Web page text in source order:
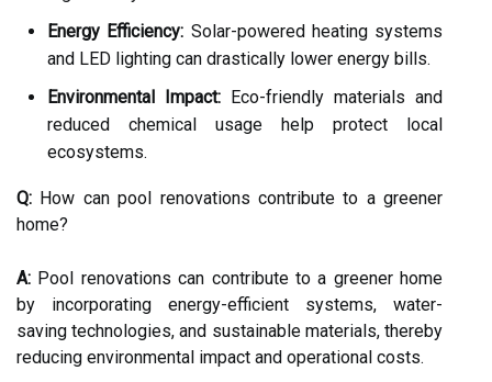
Energy Efficiency: Solar-powered heating systems
and LED lighting can drastically lower energy bills.
Environmental Impact: Eco-friendly materials and
reduced chemical usage help protect local
ecosystems.
Q: How can pool renovations contribute to a greener
home?
A: Pool renovations can contribute to a greener home
by incorporating energy-efficient systems, water-
saving technologies, and sustainable materials, thereby
reducing environmental impact and operational costs.